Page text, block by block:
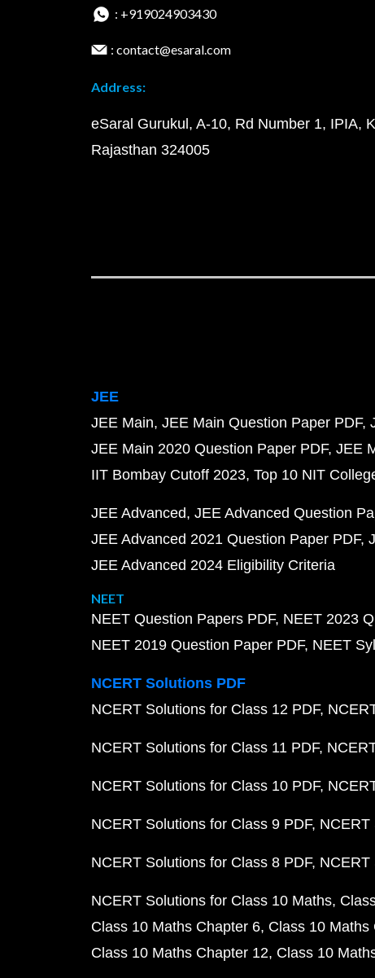
: +919024903430
: contact@esaral.com
Address:
eSaral Gurukul, A-10, Rd Number 1, IPIA,
Rajasthan 324005
JEE
JEE Main JEE Main Question Paper PDF
JEE Main 2020 Question Paper PDF JEE
IIT Bombay Cutoff 2023 Top 10 NIT
JEE Advanced JEE Advanced Question
JEE Advanced 2021 Question Paper PDF
JEE Advanced 2024 Eligibility Criteria
NEET
NEET Question Papers PDF NEET 2023
NEET 2019 Question Paper PDF NEET
NCERT Solutions PDF
NCERT Solutions for Class 12 PDF
NCERT Solutions for Class 11 PDF
NCERT Solutions for Class 10 PDF
NCERT Solutions for Class 9 PDF NCERT
NCERT Solutions for Class 8 PDF NCERT
NCERT Solutions for Class 10 Maths
Class 10 Maths Chapter 6 Class 10 Maths
Class 10 Maths Chapter 12 Class 10